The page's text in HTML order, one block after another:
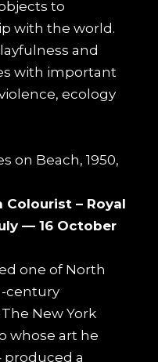
to
with the world.
and
with important
ecology
on Beach, 1950,
Colourist – Royal
— 16 October
one of North
century
New York
whose art he
produced a